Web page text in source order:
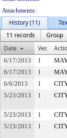
Attachments:
History (11)
11 records
Group
Date
Ver.
6/17/2013 1
6/17/2013
1
6/6/2013
1
5/23/2013
1
5/23/2013
1
5/23/2013
1